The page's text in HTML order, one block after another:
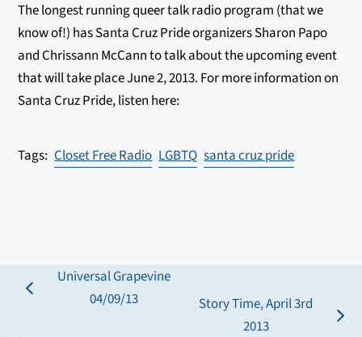
The longest running queer talk radio program (that we
know of!) has Santa Cruz Pride organizers Sharon Papo
and Chrissann McCann to talk about the upcoming event
that will take place June 2, 2013. For more information on
Santa Cruz Pride, listen here:
Closet Free Radio LGBTQ santa cruz pride
previous
Universal Grapevine
04/09/13
Story Time, April 3rd
2013